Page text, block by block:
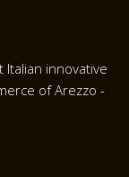
innovative
of Arezzo -